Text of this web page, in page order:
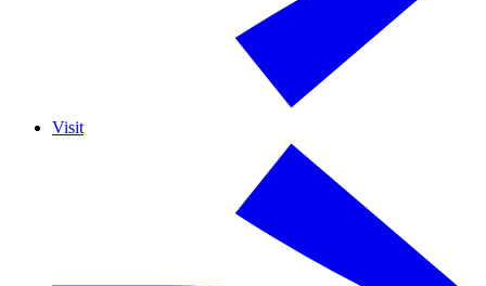
Visit